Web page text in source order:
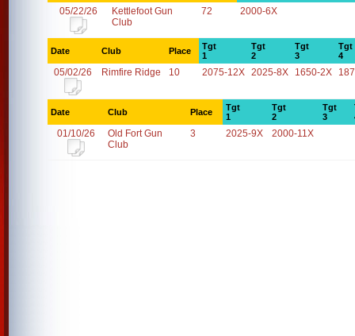
05/22/26
Kettlefoot Gun
Club
72 2000-6X
Date Club Place
Tgt
1
Tgt
2
Tgt
3
Tgt
4
05/02/26 Rimfire Ridge 10 2075-12X 2025-8X 1650-2X
Date Club Place
Tgt
1
Tgt
2
Tgt
3
01/10/26
Old Fort Gun
Club
3 2025-9X 2000-11X